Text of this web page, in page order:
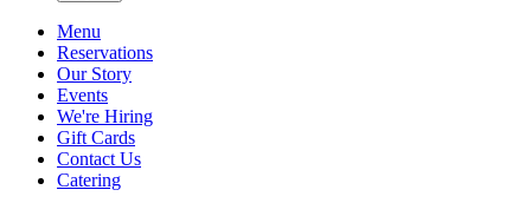
Menu
Reservations
Our Story
Events
We're Hiring
Gift Cards
Contact Us
Catering